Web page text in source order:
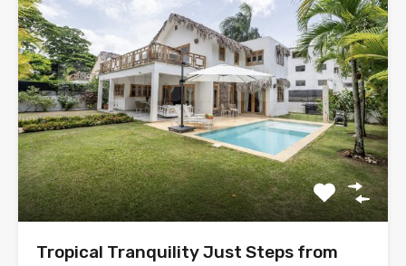
Tropical Tranquility Just Steps from